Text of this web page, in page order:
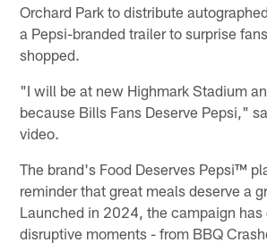
Orchard Park to distribute
a Pepsi-branded trailer to surprise
shopped.
"I will be at new Highmark Stadium
because Bills Fans Deserve Pepsi,"
video.
The brand's Food Deserves Pepsi™
reminder that great meals deserve a
Launched in 2024, the campaign has
disruptive moments - from BBQ